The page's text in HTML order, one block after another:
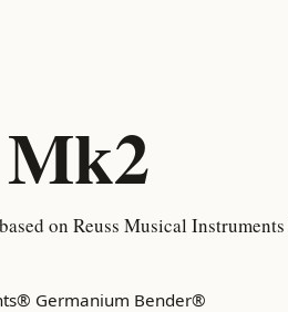
on Reuss Musical
Germanium Bender®